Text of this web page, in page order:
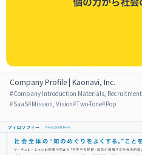
Company Profile | Kaonavi, Inc.
#Company Introduction Materials,
#SaaS#Mission, Vision#Two-Tone#Pop